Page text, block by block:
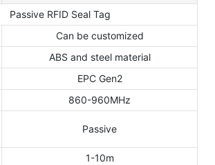
Passive RFID Seal Tag
Can be customized
ABS and steel material
EPC Gen2
860-960MHz
Passive
1-10m